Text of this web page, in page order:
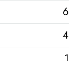
6
4